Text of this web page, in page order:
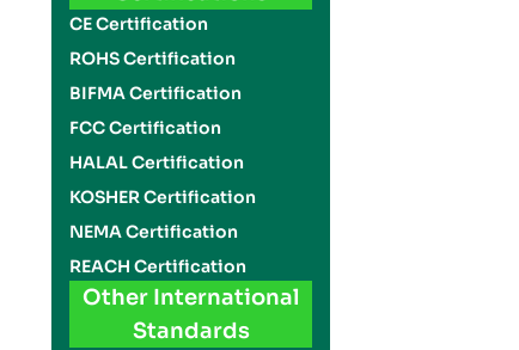
CE Certification
ROHS Certification
BIFMA Certification
FCC Certification
HALAL Certification
KOSHER Certification
NEMA Certification
REACH Certification
Other International
Standards